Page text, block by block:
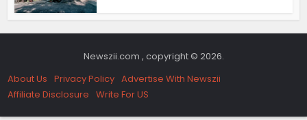
Newszii.com , copyright © 2026.
About Us Privacy Policy Advertise With Newszii
Affiliate Disclosure Write For US